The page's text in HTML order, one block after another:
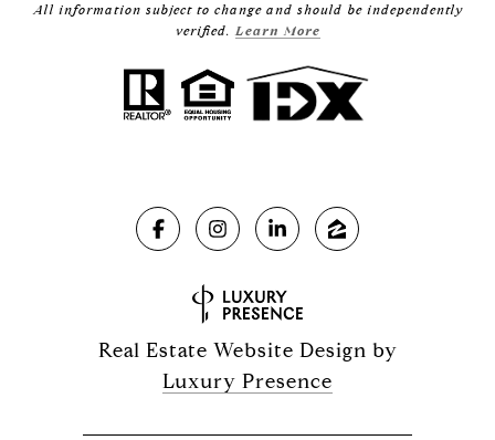
All information subject to change and should be independently
verified.Learn More
Real Estate Website Design by
Luxury Presence